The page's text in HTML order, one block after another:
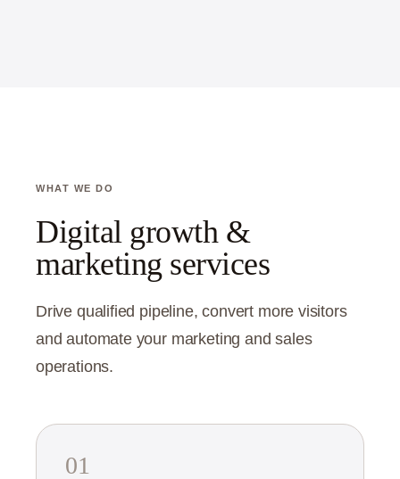
WHAT WE DO
Digital growth &
marketing services
Drive qualified pipeline, convert more visitors
and automate your marketing and sales
operations.
01